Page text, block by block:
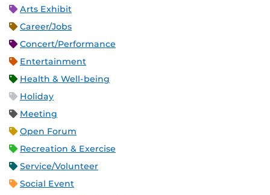
Arts Exhibit
Career/Jobs
Concert/Performance
Entertainment
Health & Well-being
Holiday
Meeting
Open Forum
Recreation & Exercise
Service/Volunteer
Social Event